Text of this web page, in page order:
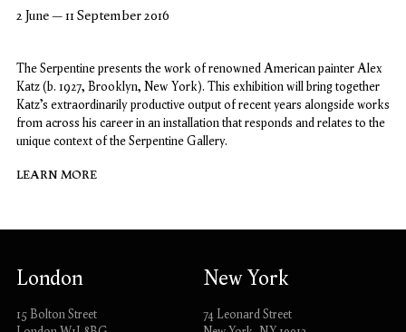
2 June – 11 September 2016
The Serpentine presents the work of renowned American painter Alex
Katz (b. 1927, Brooklyn, New York). This exhibition will bring together
Katz’s extraordinarily productive output of recent years alongside works
from across his career in an installation that responds and relates to the
unique context of the Serpentine Gallery.
LEARN MORE
London
15 Bolton Street
New York
74 Leonard Street